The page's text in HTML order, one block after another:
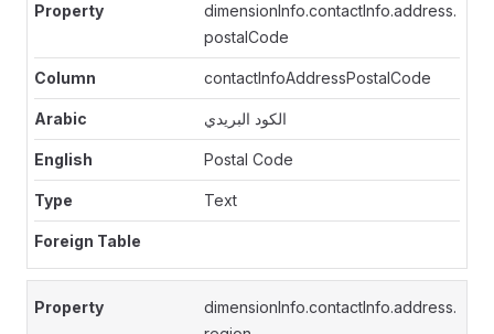
dimensionInfo.contactInfo.address.
postalCode
contactInfoAddressPostalCode
الكود البريدي
Postal Code
Text
dimensionInfo.contactInfo.address.